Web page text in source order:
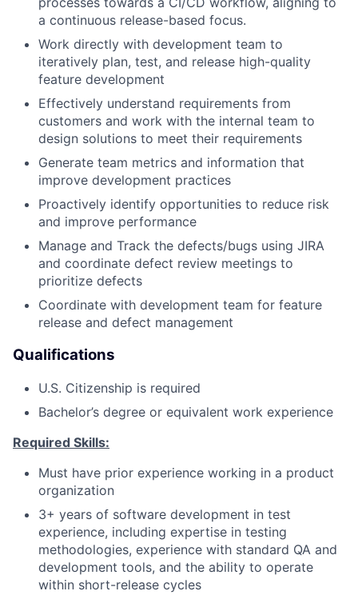
a continuous release-based focus.
Work directly with development team to
iteratively plan, test, and release high-quality
feature development
Effectively understand requirements from
customers and work with the internal team to
design solutions to meet their requirements
Generate team metrics and information that
improve development practices
Proactively identify opportunities to reduce risk
and improve performance
Manage and Track the defects/bugs using JIRA
and coordinate defect review meetings to
prioritize defects
Coordinate with development team for feature
release and defect management
Qualifications
U.S. Citizenship is required
Bachelor’s degree or equivalent work experience
Required Skills:
Must have prior experience working in a product
organization
3+ years of software development in test
experience, including expertise in testing
methodologies, experience with standard QA and
development tools, and the ability to operate
within short-release cycles